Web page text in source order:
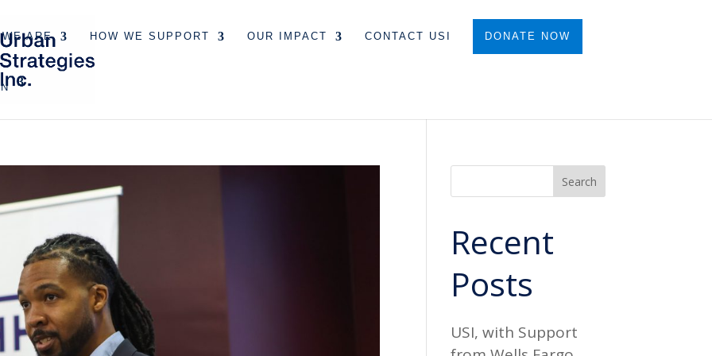
WE ARE HOW WE SUPPORT OUR IMPACT CONTACT USI DONATE NOW
Search
Recent
Posts
USI, with Support